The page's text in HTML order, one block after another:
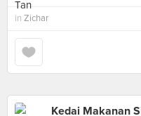
in Zichar